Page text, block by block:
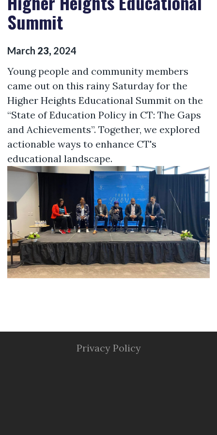
Summit
March 23, 2024
Young people and community members
came out on this rainy Saturday for the
Higher Heights Educational Summit on the
“State of Education Policy in CT: The Gaps
and Achievements”. Together, we explored
actionable ways to enhance CT's
educational landscape.
Privacy Policy